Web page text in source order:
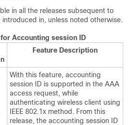
in all the releases subsequent to
in, unless noted otherwise.
Accounting session ID
Feature Description
With this feature, accounting
session ID is supported in the AAA
access request, while
authenticating wireless client using
IEEE 802.1x method. From this
release, the accounting session ID